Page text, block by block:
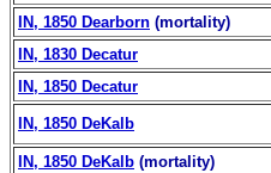
IN, 1850 Dearborn (mortality)
IN, 1830 Decatur
IN, 1850 Decatur
IN, 1850 DeKalb
IN, 1850 DeKalb (mortality)